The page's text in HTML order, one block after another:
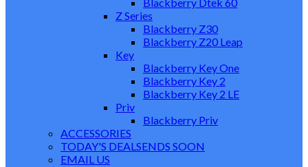
Z Series
Blackberry Z30
Blackberry Z20 Leap
Key
Blackberry Key One
Blackberry Key 2
Blackberry Key 2 LE
Priv
Blackberry Priv
ACCESSORIES
TODAY'S DEALSENDS SOON
EMAIL US